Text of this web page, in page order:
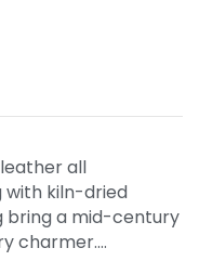
all
kiln-dried
bring a mid-century
charmer.…